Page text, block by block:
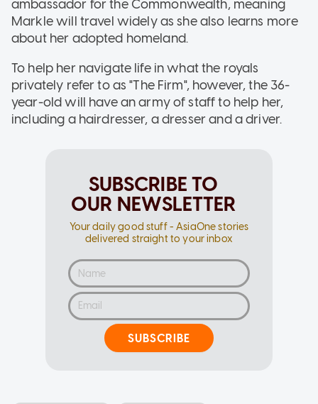
ambassador for the Commonwealth, meaning
Markle will travel widely as she also learns more
about her adopted homeland.
To help her navigate life in what the royals
privately refer to as "The Firm", however, the 36-
year-old will have an army of staff to help her,
including a hairdresser, a dresser and a driver.
SUBSCRIBE TO
OUR NEWSLETTER
Your daily good stuff - AsiaOne stories
delivered straight to your inbox
SUBSCRIBE